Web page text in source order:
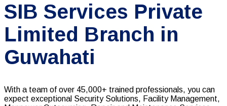
SIB Services Private
Limited Branch in
Guwahati
With a team of over 45,000+ trained professionals, you can
expect exceptional Security Solutions, Facility Management,